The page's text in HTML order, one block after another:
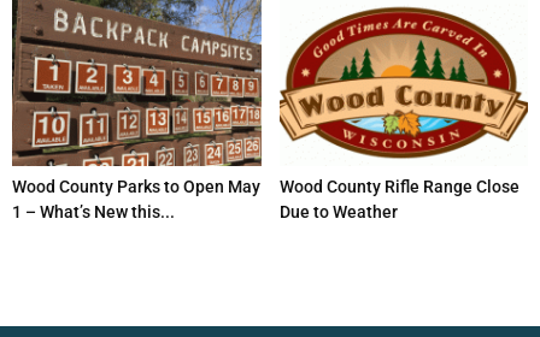
Wood County Parks to Open May
1 – What’s New this...
Wood County Rifle Range Close
Due to Weather